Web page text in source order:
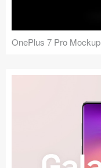
OnePlus 7 Pro Mockup